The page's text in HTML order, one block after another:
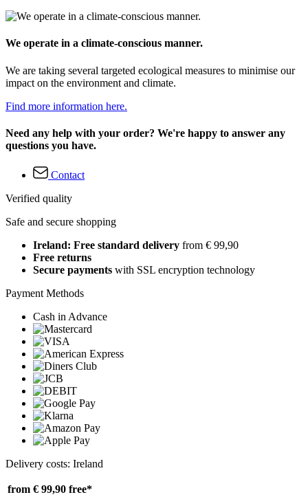
We operate in a climate-conscious manner.
We are taking several targeted ecological measures to minimise our
impact on the environment and climate.
Find more information here.
Need any help with your order? We're happy to answer any
questions you have.
Contact
Verified quality
Safe and secure shopping
Ireland: Free standard delivery from € 99,90
Free returns
Secure payments with SSL encryption technology
Payment Methods
Cash in Advance
Delivery costs: Ireland
from € 99,90 free*